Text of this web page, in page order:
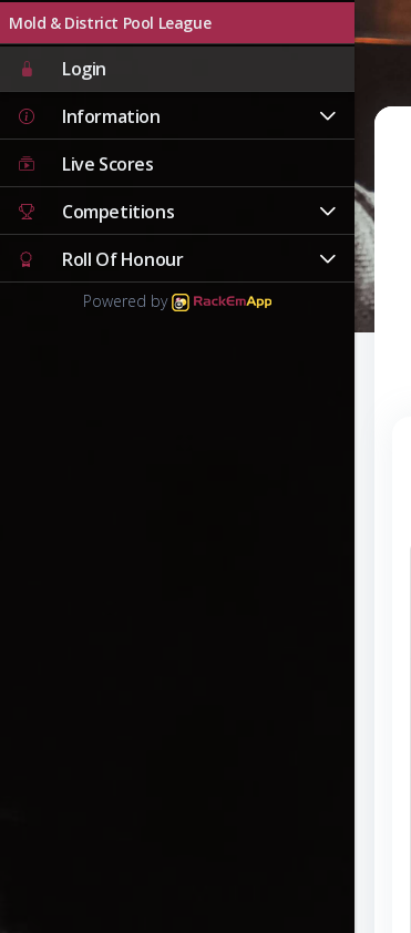
Mold & District Pool League
Login
Information
Live Scores
Competitions
Roll Of Honour
Powered by